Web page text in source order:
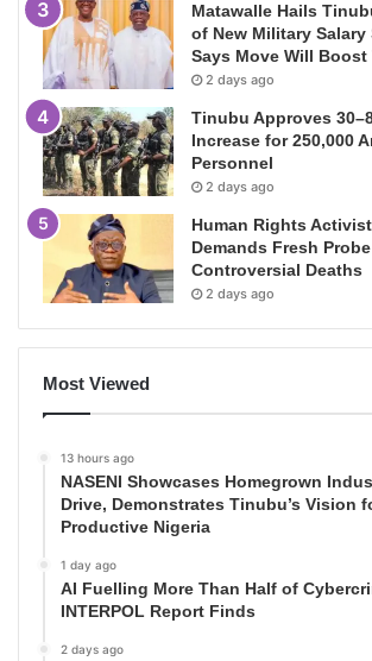
Matawalle Hails
of New Military Salary
Says Move Will Boost
2 days ago
Tinubu Approves
Increase for 250,000
Personnel
2 days ago
Human Rights
Demands Fresh
Controversial Deaths
2 days ago
Most Viewed
13 hours ago
NASENI Showcases Homegrown
Drive, Demonstrates Tinubu’s Vision
Productive Nigeria
1 day ago
AI Fuelling More Than Half of
INTERPOL Report Finds
2 days ago